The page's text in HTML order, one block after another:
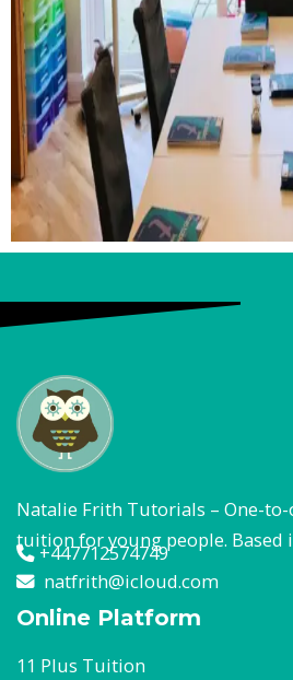
Natalie Frith Tutorials – One-
tuition for young people. Based
+447712574749
natfrith@icloud.com
Online Platform
11 Plus Tuition